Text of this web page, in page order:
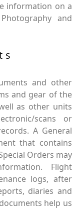
information on a
and
and other
and gear of the
as other units
scans or
A General
that contains
Orders may
Flight
logs, after
diaries and
help us